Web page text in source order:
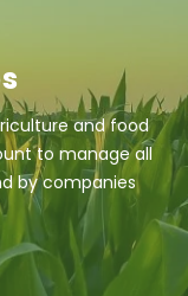
and food
to manage all
by companies